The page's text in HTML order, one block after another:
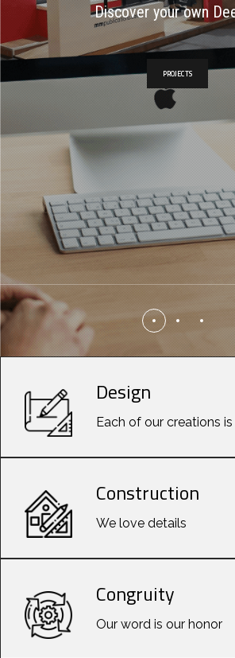
Discover your own
PROJECTS
Design
Each of our creations
Construction
We love details
Congruity
Our word is our honor